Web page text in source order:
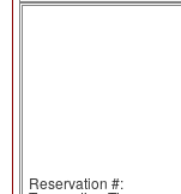
Reservation #: